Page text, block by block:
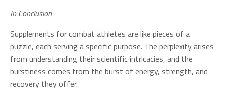
In Conclusion
Supplements for combat athletes are like pieces of a
puzzle, each serving a specific purpose. The perplexity arises
from understanding their scientific intricacies, and the
burstiness comes from the burst of energy, strength, and
recovery they offer.